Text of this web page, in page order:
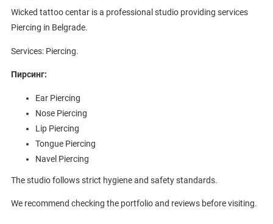
Wicked tattoo centar is a professional studio providing services
Piercing in Belgrade.
Services: Piercing.
Пирсинг:
Ear Piercing
Nose Piercing
Lip Piercing
Tongue Piercing
Navel Piercing
The studio follows strict hygiene and safety standards.
We recommend checking the portfolio and reviews before visiting.